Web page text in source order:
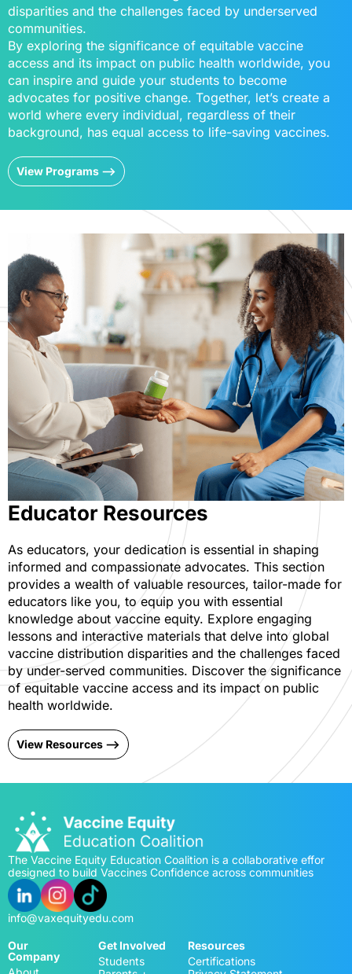
disparities and the challenges faced by underserved
communities.
By exploring the significance of equitable vaccine
access and its impact on public health worldwide, you
can inspire and guide your students to become
advocates for positive change. Together, let’s create a
world where every individual, regardless of their
background, has equal access to life-saving vaccines.
View Programs -->
Educator Resources
As educators, your dedication is essential in shaping
informed and compassionate advocates. This section
provides a wealth of valuable resources, tailor-made for
educators like you, to equip you with essential
knowledge about vaccine equity. Explore engaging
lessons and interactive materials that delve into global
vaccine distribution disparities and the challenges faced
by under-served communities. Discover the significance
of equitable vaccine access and its impact on public
health worldwide.
View Resources -->
The Vaccine Equity Education Coalition is a collaborative effor
designed to build Vaccines Confidence across communities
info@vaxequityedu.com
Our
Company
Get Involved
Students
Resources
Certifications